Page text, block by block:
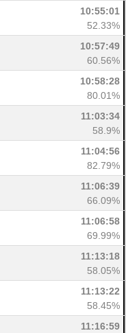
10:55:01
52.33%
10:57:49
60.56%
10:58:28
80.01%
11:03:34
58.9%
11:04:56
82.79%
11:06:39
66.09%
11:06:58
69.99%
11:13:18
58.05%
11:13:22
58.45%
11:16:59